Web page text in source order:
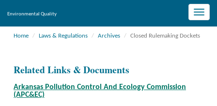
Toggle
Environmental Quality
Home Laws & Regulations Archives Closed Rulemaking Dockets
Related Links & Documents
Arkansas Pollution Control And Ecology Commission
(APC&EC)